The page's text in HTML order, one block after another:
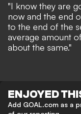
"I know they are
now and the end
to the end of the
average amount
about the same."
ENJOYED
Add GOAL.com as a